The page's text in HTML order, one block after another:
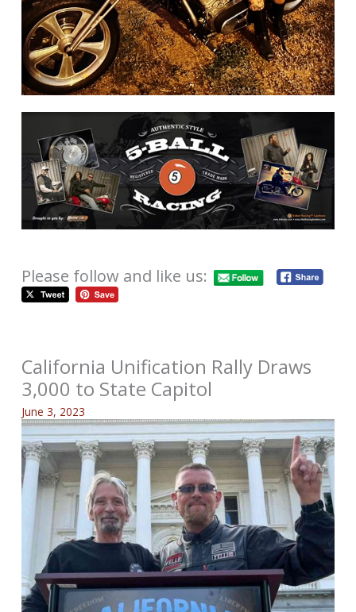
Please follow and like us:
California Unification Rally Draws
3,000 to State Capitol
June 3, 2023